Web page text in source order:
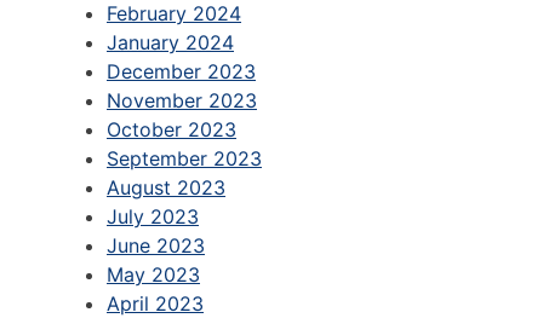
February 2024
January 2024
December 2023
November 2023
October 2023
September 2023
August 2023
July 2023
June 2023
May 2023
April 2023